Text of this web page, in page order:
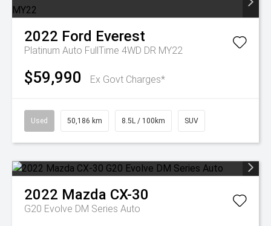
2022 Ford Everest
Platinum Auto FullTime 4WD DR MY22
$59,990 Ex Govt Charges*
Used 50,186 km 8.5L / 100km SUV
2022 Mazda CX-30
G20 Evolve DM Series Auto